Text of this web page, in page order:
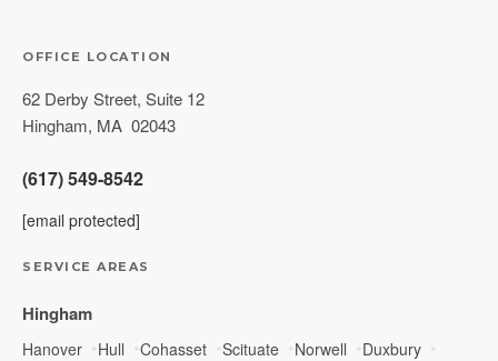
OFFICE LOCATION
62 Derby Street, Suite 12
Hingham, MA 02043
(617) 549-8542
[email protected]
SERVICE AREAS
Hingham
Hanover Hull Cohasset Scituate Norwell
Duxbury